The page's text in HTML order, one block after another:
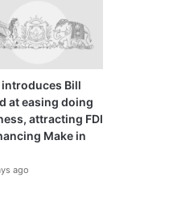
Bill
at easing doing
attracting FDI
Make in
ago